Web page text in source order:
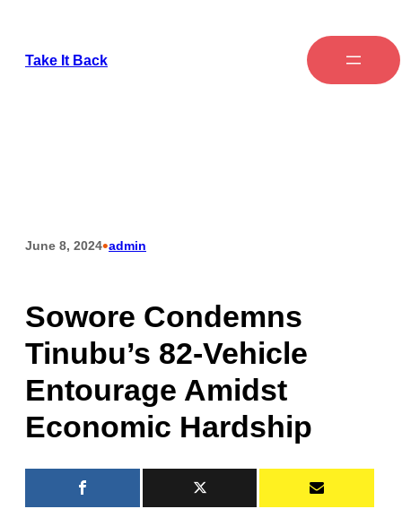
Take It Back
June 8, 2024•admin
Sowore Condemns
Tinubu’s 82-Vehicle
Entourage Amidst
Economic Hardship